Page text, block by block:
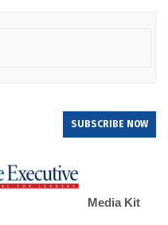
SUBSCRIBE NOW
Media Kit